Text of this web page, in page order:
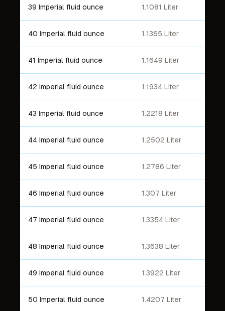
39 Imperial fluid ounce 1.1081 Liter
40 Imperial fluid ounce 1.1365 Liter
41 Imperial fluid ounce 1.1649 Liter
42 Imperial fluid ounce 1.1934 Liter
43 Imperial fluid ounce 1.2218 Liter
44 Imperial fluid ounce 1.2502 Liter
45 Imperial fluid ounce 1.2786 Liter
46 Imperial fluid ounce 1.307 Liter
47 Imperial fluid ounce 1.3354 Liter
48 Imperial fluid ounce 1.3638 Liter
49 Imperial fluid ounce 1.3922 Liter
50 Imperial fluid ounce 1.4207 Liter